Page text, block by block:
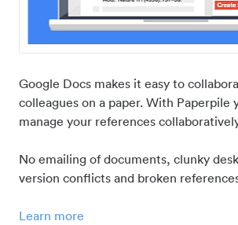
Google Docs makes it easy to
colleagues on a paper. With Paperpile
manage your references
No emailing of documents, clunky
version conflicts and broken
Learn more